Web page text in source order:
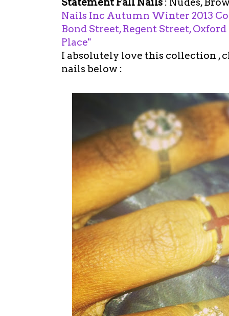
Nails Inc Autumn Winter 2013
Bond Street, Regent Street,
Place"
I absolutely love this collection ,
nails below :